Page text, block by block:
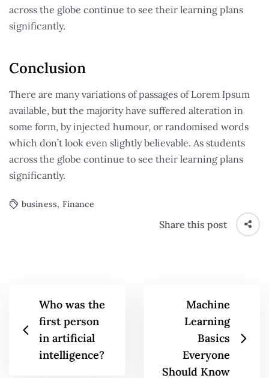
across the globe continue to see their learning plans
significantly.
Conclusion
There are many variations of passages of Lorem Ipsum
available, but the majority have suffered alteration in
some form, by injected humour, or randomised words
which don’t look even slightly believable. As students
across the globe continue to see their learning plans
significantly.
business, Finance
Share this post
Who was the
first person
in artificial
intelligence?
Machine
Learning
Basics
Everyone
Should Know